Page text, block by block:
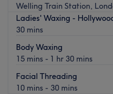
Welling Train Station,
Ladies' Waxing -
30 mins
Body Waxing
15 mins - 1 hr 30 mins
Facial Threading
10 mins - 30 mins